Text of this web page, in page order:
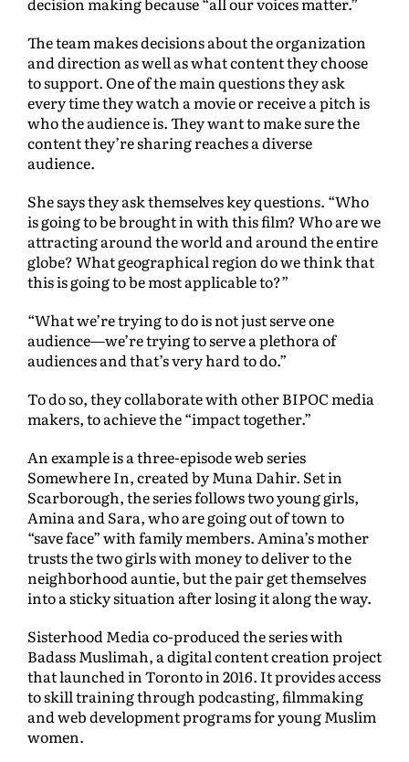
The team makes decisions about the organization
and direction as well as what content they choose
to support. One of the main questions they ask
every time they watch a movie or receive a pitch is
who the audience is. They want to make sure the
content they’re sharing reaches a diverse
audience.
She says they ask themselves key questions. “Who
is going to be brought in with this film? Who are we
attracting around the world and around the entire
globe? What geographical region do we think that
this is going to be most applicable to?”
“What we’re trying to do is not just serve one
audience—we’re trying to serve a plethora of
audiences and that’s very hard to do.”
To do so, they collaborate with other BIPOC media
makers, to achieve the “impact together.”
An example is a three-episode web series
Somewhere In, created by Muna Dahir. Set in
Scarborough, the series follows two young girls,
Amina and Sara, who are going out of town to
“save face” with family members. Amina’s mother
trusts the two girls with money to deliver to the
neighborhood auntie, but the pair get themselves
into a sticky situation after losing it along the way.
Sisterhood Media co-produced the series with
Badass Muslimah, a digital content creation project
that launched in Toronto in 2016. It provides access
to skill training through podcasting, filmmaking
and web development programs for young Muslim
women.